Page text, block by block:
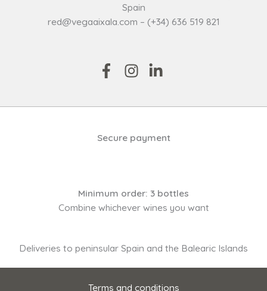
Spain
red@vegaaixala.com – (+34) 636 519 821
Secure payment
Minimum order: 3 bottles
Combine whichever wines you want
Deliveries to peninsular Spain and the Balearic Islands
Terms and conditions